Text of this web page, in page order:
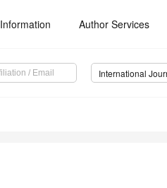
Information Author Services